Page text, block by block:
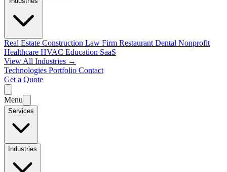
Real Estate Construction Law Firm Restaurant Dental Nonprofit
Healthcare HVAC Education SaaS
View All Industries →
Technologies Portfolio Contact
Get a Quote
Menu
Services
Industries